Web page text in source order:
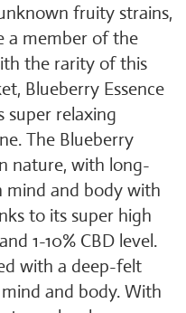
fruity strains,
a member of the
the rarity of this
Blueberry Essence
super relaxing
The Blueberry
nature, with long-
and body with
to its super high
1-10% CBD level.
with a deep-felt
and body. With